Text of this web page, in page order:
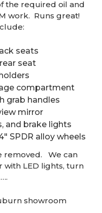
the required oil and
work. Runs great!
seats
seat
compartment
grab handles
mirror
and brake lights
SPDR alloy wheels
removed. We can
LED lights, turn
showroom